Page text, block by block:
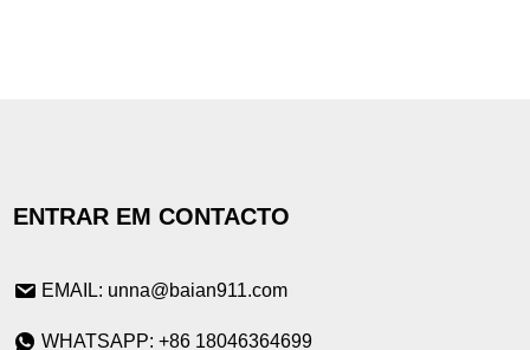
ENTRAR EM CONTACTO
EMAIL: unna@baian911.com
WHATSAPP: +86 18046364699